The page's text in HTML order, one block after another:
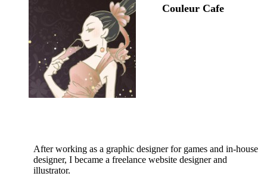
Couleur Cafe
After working as a graphic designer for games and in-house
designer, I became a freelance website designer and
illustrator.